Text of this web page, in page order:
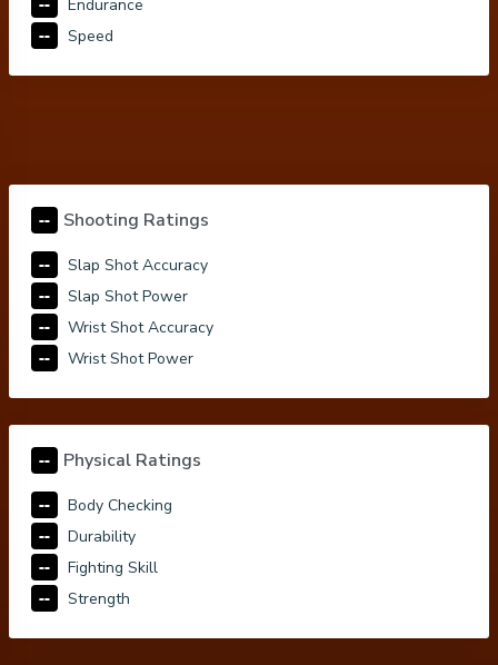
Endurance
-- Speed
-- Shooting Ratings
--
Slap Shot Accuracy
-- Slap Shot Power
-- Wrist Shot Accuracy
-- Wrist Shot Power
-- Physical Ratings
--
Body Checking
-- Durability
-- Fighting Skill
-- Strength